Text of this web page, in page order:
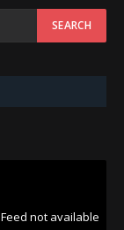
Feed not available